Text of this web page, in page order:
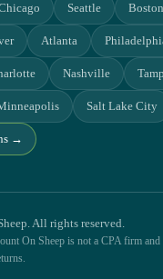
Seattle Boston
Atlanta
Nashville
Salt Lake City
→
All rights reserved.
On Sheep is not a CPA firm